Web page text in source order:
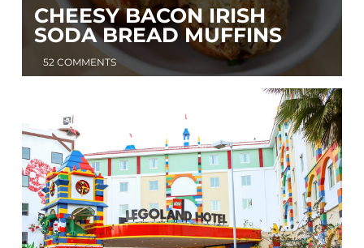
CHEESY BACON IRISH
SODA BREAD MUFFINS
52 COMMENTS